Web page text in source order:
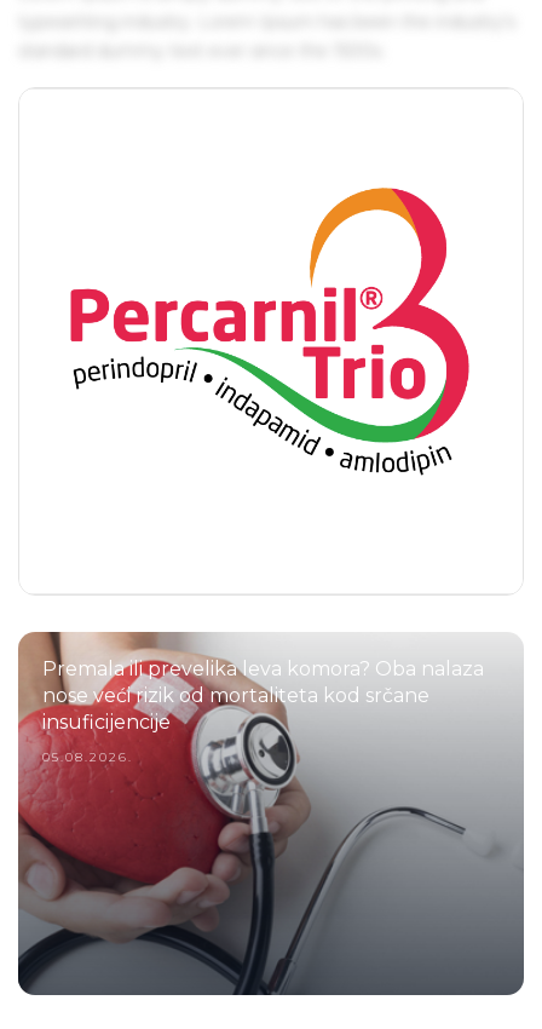
Premala ili prevelika leva komora? Oba nalaza
nose veći rizik od mortaliteta kod srčane
insuficijencije
05.08.2026.